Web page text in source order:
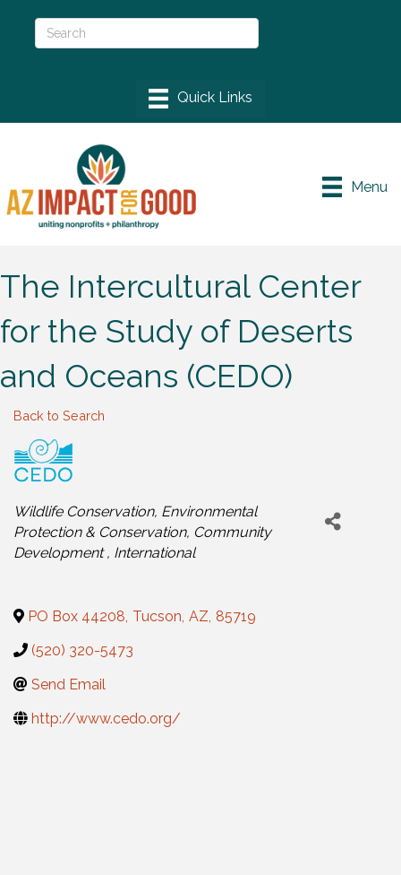
Menu
The Intercultural Center
for the Study of Deserts
and Oceans (CEDO)
Back to Search
Categories
Wildlife Conservation Environmental
Protection & Conservation Community
Development International
PO Box 44208, Tucson, AZ, 85719
(520) 320-5473
Send Email
http://www.cedo.org/